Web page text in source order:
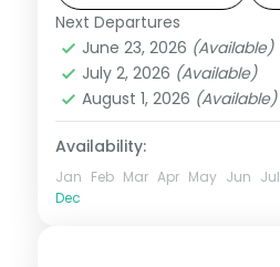
Jagalchi fish market.
Busan,Seoul
2 People
Next Departures
June 23, 2026 (Available)
July 2, 2026 (Available)
August 1, 2026 (Available)
Availability:
Jan Feb Mar Apr May Jun Jul
Dec